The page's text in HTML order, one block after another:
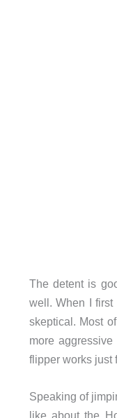
The detent is
well. When I first
skeptical. Most
more
flipper works just
Speaking of
like about the